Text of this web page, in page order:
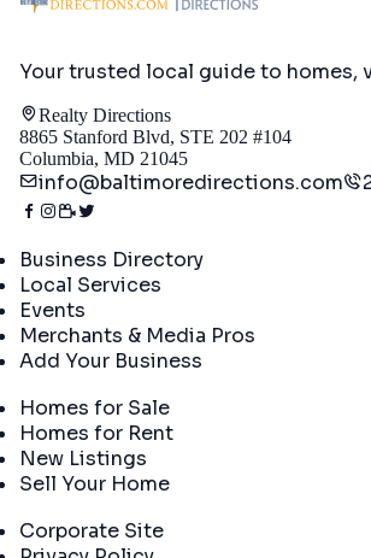
Your trusted local guide to homes,
Realty Directions
8865 Stanford Blvd, STE 202 #104
Columbia, MD 21045
info@baltimoredirections.com
Business Directory
Local Services
Events
Merchants & Media Pros
Add Your Business
Homes for Sale
Homes for Rent
New Listings
Sell Your Home
Corporate Site